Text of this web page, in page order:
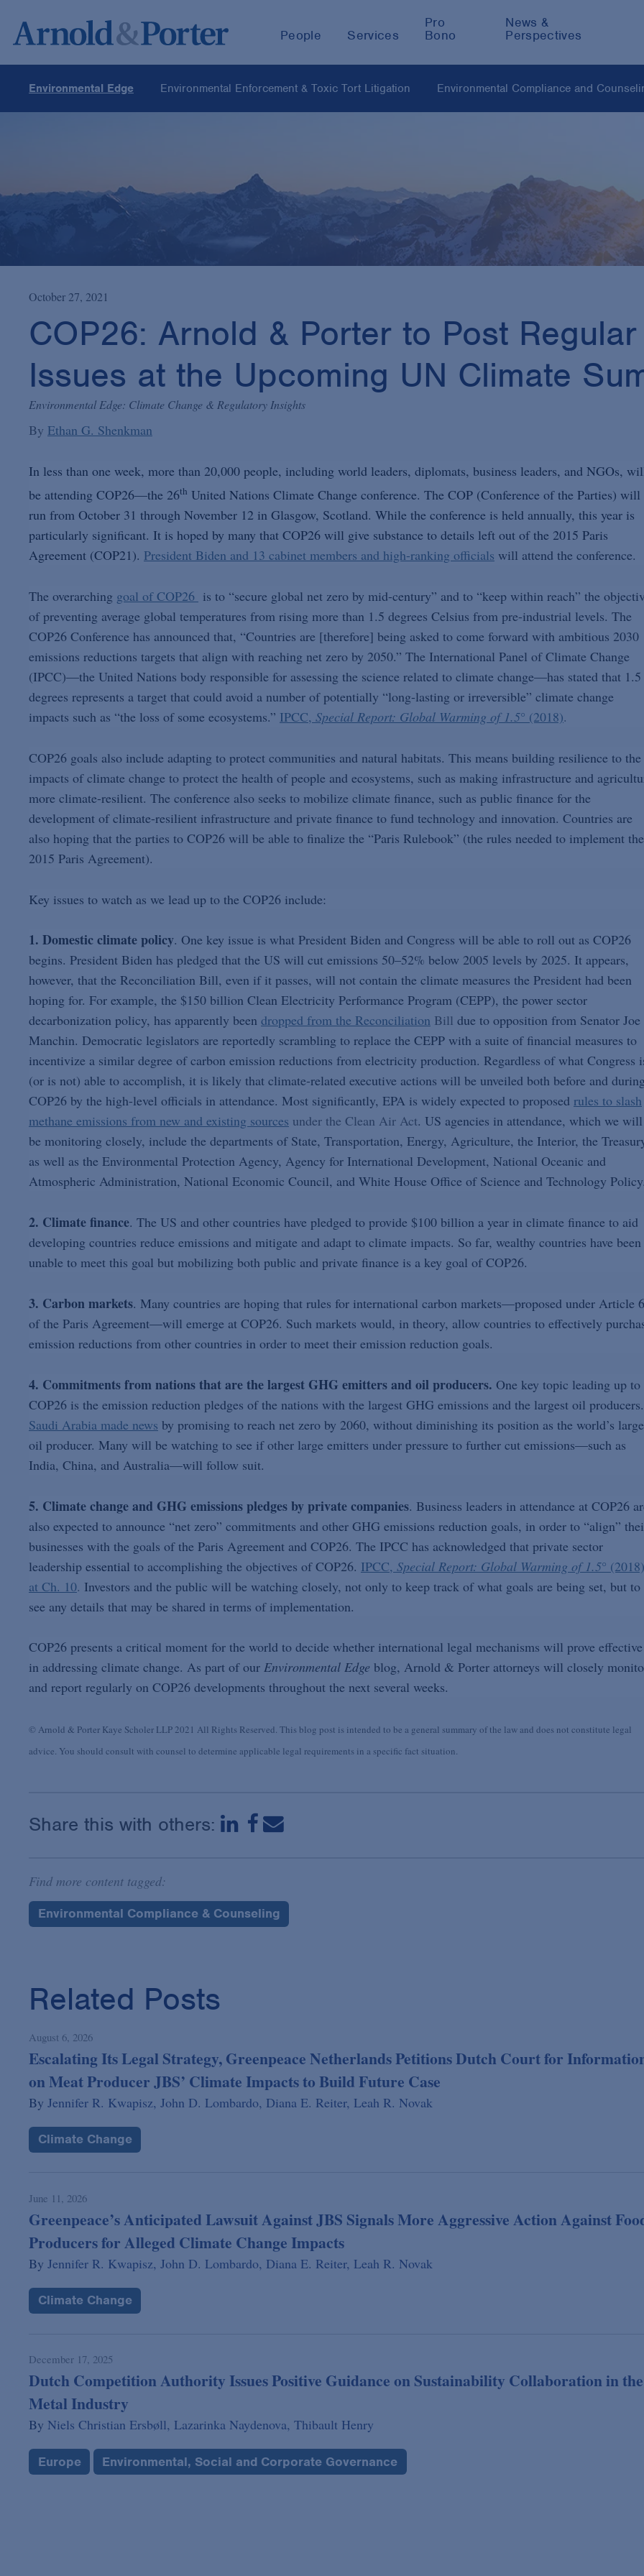
People Services
Pro
Bono
News &
Perspectives
Environmental Edge Environmental Enforcement & Toxic Tort Litigation Environmental Compliance and
October 27, 2021
COP26: Arnold & Porter to Post
Issues at the Upcoming UN Climate
Environmental Edge: Climate Change & Regulatory Insights
By Ethan G. Shenkman
In less than one week, more than 20,000 people, including world leaders, diplomats, business leaders, and NGOs,
be attending COP26—the 26th United Nations Climate Change conference. The COP (Conference of the Parties) will
run from October 31 through November 12 in Glasgow, Scotland. While the conference is held annually, this year is
particularly significant. It is hoped by many that COP26 will give substance to details left out of the 2015 Paris
Agreement (COP21). President Biden and 13 cabinet members and high-ranking officials will attend the conference.
The overarching goal of COP26 is to “secure global net zero by mid-century” and to “keep within reach” the
of preventing average global temperatures from rising more than 1.5 degrees Celsius from pre-industrial levels. The
COP26 Conference has announced that, “Countries are [therefore] being asked to come forward with ambitious 2030
emissions reductions targets that align with reaching net zero by 2050.” The International Panel of Climate Change
(IPCC)—the United Nations body responsible for assessing the science related to climate change—has stated that 1.5
degrees represents a target that could avoid a number of potentially “long-lasting or irreversible” climate change
impacts such as “the loss of some ecosystems.” IPCC, Special Report: Global Warming of 1.5° (2018).
COP26 goals also include adapting to protect communities and natural habitats. This means building resilience to the
impacts of climate change to protect the health of people and ecosystems, such as making infrastructure and
more climate-resilient. The conference also seeks to mobilize climate finance, such as public finance for the
development of climate-resilient infrastructure and private finance to fund technology and innovation. Countries are
also hoping that the parties to COP26 will be able to finalize the “Paris Rulebook” (the rules needed to implement the
2015 Paris Agreement).
Key issues to watch as we lead up to the COP26 include:
1. Domestic climate policy. One key issue is what President Biden and Congress will be able to roll out as COP26
begins. President Biden has pledged that the US will cut emissions 50–52% below 2005 levels by 2025. It appears,
however, that the Reconciliation Bill, even if it passes, will not contain the climate measures the President had been
hoping for. For example, the $150 billion Clean Electricity Performance Program (CEPP), the power sector
decarbonization policy, has apparently been dropped from the Reconciliation Bill due to opposition from Senator Joe
Manchin. Democratic legislators are reportedly scrambling to replace the CEPP with a suite of financial measures to
incentivize a similar degree of carbon emission reductions from electricity production. Regardless of what Congress
(or is not) able to accomplish, it is likely that climate-related executive actions will be unveiled both before and
COP26 by the high-level officials in attendance. Most significantly, EPA is widely expected to proposed rules to slash
methane emissions from new and existing sources under the Clean Air Act. US agencies in attendance, which we will
be monitoring closely, include the departments of State, Transportation, Energy, Agriculture, the Interior, the
as well as the Environmental Protection Agency, Agency for International Development, National Oceanic and
Atmospheric Administration, National Economic Council, and White House Office of Science and Technology
2. Climate finance. The US and other countries have pledged to provide $100 billion a year in climate finance to aid
developing countries reduce emissions and mitigate and adapt to climate impacts. So far, wealthy countries have been
unable to meet this goal but mobilizing both public and private finance is a key goal of COP26.
3. Carbon markets. Many countries are hoping that rules for international carbon markets—proposed under Article 6
of the Paris Agreement—will emerge at COP26. Such markets would, in theory, allow countries to effectively
emission reductions from other countries in order to meet their emission reduction goals.
4. Commitments from nations that are the largest GHG emitters and oil producers. One key topic leading up to
COP26 is the emission reduction pledges of the nations with the largest GHG emissions and the largest oil producers.
Saudi Arabia made news by promising to reach net zero by 2060, without diminishing its position as the world’s
oil producer. Many will be watching to see if other large emitters under pressure to further cut emissions—such as
India, China, and Australia—will follow suit.
5. Climate change and GHG emissions pledges by private companies. Business leaders in attendance at COP26
also expected to announce “net zero” commitments and other GHG emissions reduction goals, in order to “align”
businesses with the goals of the Paris Agreement and COP26. The IPCC has acknowledged that private sector
leadership essential to accomplishing the objectives of COP26. IPCC, Special Report: Global Warming of 1.5° (2018)
at Ch. 10. Investors and the public will be watching closely, not only to keep track of what goals are being set, but to
see any details that may be shared in terms of implementation.
COP26 presents a critical moment for the world to decide whether international legal mechanisms will prove effective
in addressing climate change. As part of our Environmental Edge blog, Arnold & Porter attorneys will closely
and report regularly on COP26 developments throughout the next several weeks.
© Arnold & Porter Kaye Scholer LLP 2021 All Rights Reserved. This blog post is intended to be a general summary of the law and does not constitute legal
advice. You should consult with counsel to determine applicable legal requirements in a specific fact situation.
Share this with others:
Find more content tagged:
Environmental Compliance & Counseling
Related Posts
August 6, 2026
Escalating Its Legal Strategy, Greenpeace Netherlands Petitions Dutch Court for
on Meat Producer JBS’ Climate Impacts to Build Future Case
By Jennifer R. Kwapisz, John D. Lombardo, Diana E. Reiter, Leah R. Novak
Climate Change
June 11, 2026
Greenpeace’s Anticipated Lawsuit Against JBS Signals More Aggressive Action Against
Producers for Alleged Climate Change Impacts
By Jennifer R. Kwapisz, John D. Lombardo, Diana E. Reiter, Leah R. Novak
Climate Change
December 17, 2025
Dutch Competition Authority Issues Positive Guidance on Sustainability Collaboration in the
Metal Industry
By Niels Christian Ersbøll, Lazarinka Naydenova, Thibault Henry
Europe Environmental, Social and Corporate Governance